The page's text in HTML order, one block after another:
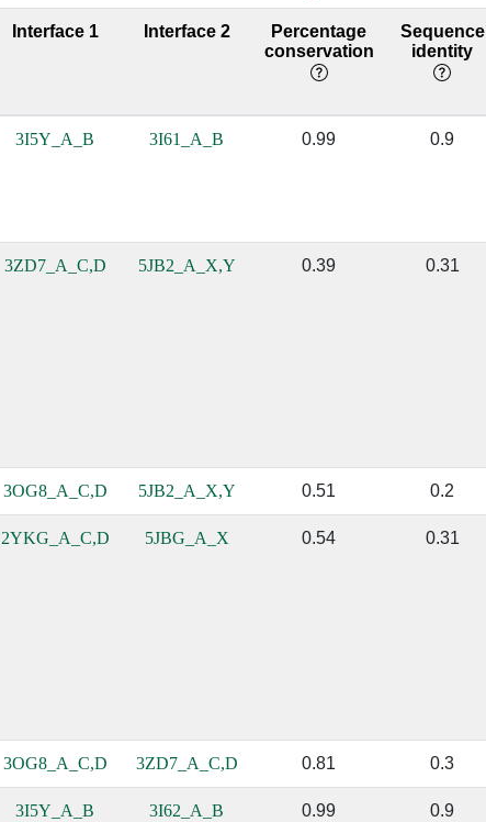
Interface 1 Interface 2
Percentage
conservation
Sequence
identity
3I5Y_A_B 3I61_A_B 0.99 0.9
3ZD7_A_C,D 5JB2_A_X,Y 0.39 0.31
3OG8_A_C,D 5JB2_A_X,Y 0.51 0.2
2YKG_A_C,D 5JBG_A_X 0.54 0.31
3OG8_A_C,D 3ZD7_A_C,D 0.81 0.3
3I5Y_A_B 3I62_A_B 0.99 0.9